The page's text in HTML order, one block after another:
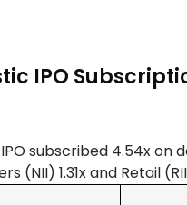
IPO
subscribed 4.54x on
(NII) 1.31x and Retail